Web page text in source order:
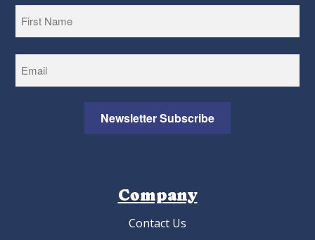
Newsletter Subscribe
Company
Contact Us